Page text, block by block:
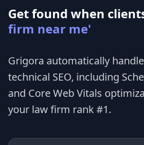
Get found when
firm near me'
Grigora automatically
technical SEO, including
and Core Web Vitals
your law firm rank #1.